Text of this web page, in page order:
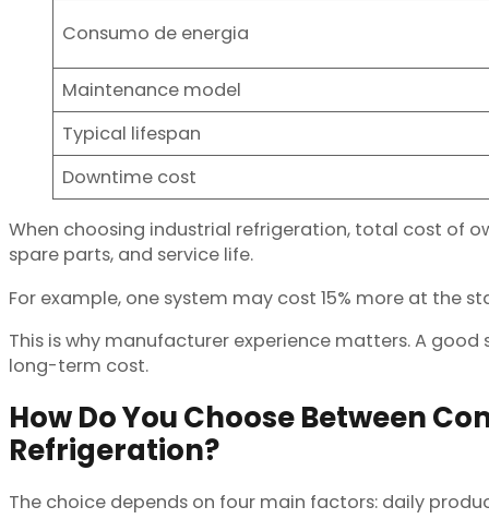
Consumo de energia
Maintenance model
Typical lifespan
Downtime cost
When choosing industrial refrigeration, total cost of
spare parts, and service life.
For example, one system may cost 15% more at the
This is why manufacturer experience matters. A
long-term cost.
How Do You Choose Between
Refrigeration?
The choice depends on four main factors: daily